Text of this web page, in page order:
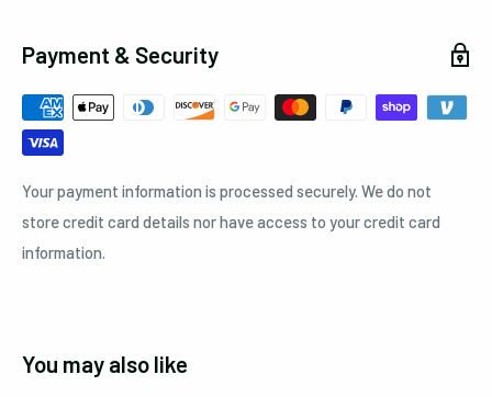
Payment & Security
Your payment information is processed securely. We do not
store credit card details nor have access to your credit card
information.
You may also like